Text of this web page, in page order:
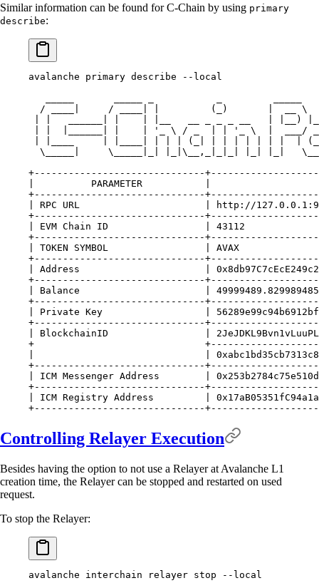
Similar information can be found for C-Chain by using primary
describe:
avalanche primary describe --local
  / ____|     / ____| |         (_)       |  __ \
| |   ______| |    | |__   __ _ _ _ __   | |__) |_ _
| |  |______| |    | '_ \ / _  | | '_ \  |  ___/
| |____     | |____| | | | (_| | | | | | | |  |
\_____|     \_____|_| |_|\__,_|_|_| |_| |_|
+------------------------------
|          PARAMETER           |
+------------------------------
| RPC URL                      | http://
+------------------------------
| EVM Chain ID                 | 43112
+------------------------------
| TOKEN SYMBOL                 | AVAX
+------------------------------
| Address                      |
+------------------------------
| Balance                      |
+------------------------------
| Private Key                  |
+------------------------------
| BlockchainID                 |
+
|                              |
+------------------------------
| ICM Messenger Address        |
+------------------------------
| ICM Registry Address         |
+------------------------------
Controlling Relayer Execution
Besides having the option to not use a Relayer at Avalanche L1
creation time, the Relayer can be stopped and restarted on used
request.
To stop the Relayer:
avalanche interchain relayer stop --local